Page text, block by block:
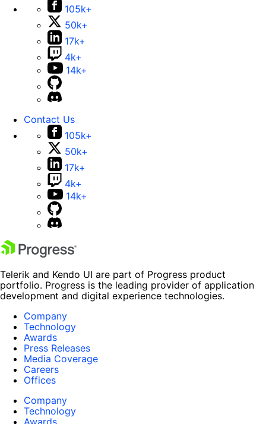
105k+
50k+
17k+
4k+
14k+
Contact Us
105k+
50k+
17k+
4k+
14k+
Telerik and Kendo UI are part of Progress product
portfolio. Progress is the leading provider of application
development and digital experience technologies.
Company
Technology
Awards
Press Releases
Media Coverage
Careers
Offices
Company
Technology
Awards